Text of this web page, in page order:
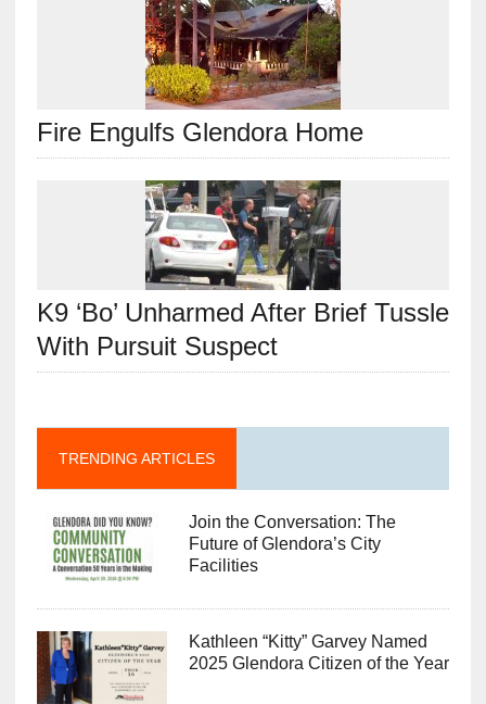
Fire Engulfs Glendora Home
K9 ‘Bo’ Unharmed After Brief Tussle
With Pursuit Suspect
TRENDING ARTICLES
Join the Conversation: The
Future of Glendora’s City
Facilities
Kathleen “Kitty” Garvey Named
2025 Glendora Citizen of the Year